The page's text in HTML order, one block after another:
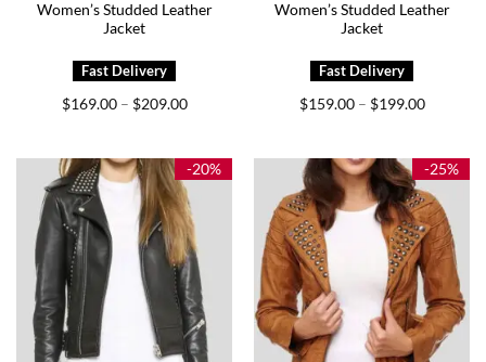
Women’s Studded Leather
Jacket
$169.00 – $209.00Price
$209.00
Women’s Studded Leather
Jacket
$159.00 – $199.00Price
$199.00
-20% -25%